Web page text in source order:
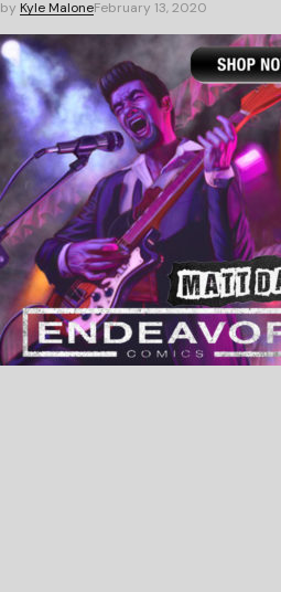
by Kyle MaloneFebruary 13, 2020